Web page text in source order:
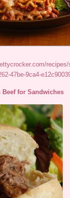
47be-9ca4-
for Sandwiches